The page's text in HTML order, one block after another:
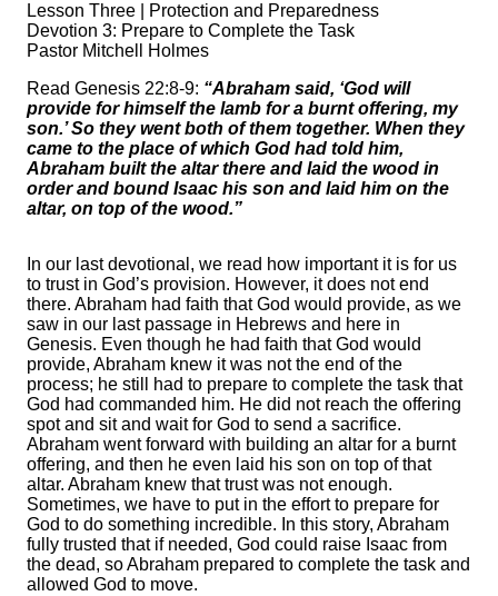
Lesson Three | Protection and Preparedness
Devotion 3: Prepare to Complete the Task
Pastor Mitchell Holmes
Read Genesis 22:8-9: “Abraham said, ‘God will
provide for himself the lamb for a burnt offering, my
son.’ So they went both of them together. When they
came to the place of which God had told him,
Abraham built the altar there and laid the wood in
order and bound Isaac his son and laid him on the
altar, on top of the wood.”
In our last devotional, we read how important it is for us
to trust in God’s provision. However, it does not end
there. Abraham had faith that God would provide, as we
saw in our last passage in Hebrews and here in
Genesis. Even though he had faith that God would
provide, Abraham knew it was not the end of the
process; he still had to prepare to complete the task that
God had commanded him. He did not reach the offering
spot and sit and wait for God to send a sacrifice.
Abraham went forward with building an altar for a burnt
offering, and then he even laid his son on top of that
altar. Abraham knew that trust was not enough.
Sometimes, we have to put in the effort to prepare for
God to do something incredible. In this story, Abraham
fully trusted that if needed, God could raise Isaac from
the dead, so Abraham prepared to complete the task and
allowed God to move.